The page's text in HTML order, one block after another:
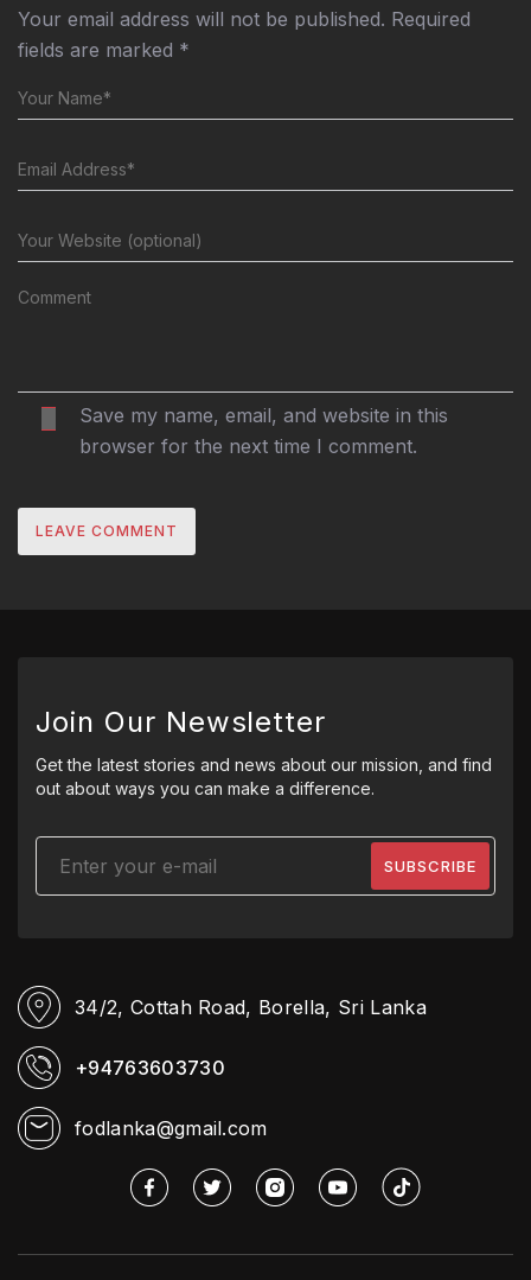
Your email address will not be published. Required
fields are marked *
Save my name, email, and website in this
browser for the next time I comment.
Join Our Newsletter
Get the latest stories and news about our mission, and find
out about ways you can make a difference.
34/2, Cottah Road, Borella, Sri Lanka
+94763603730
fodlanka@gmail.com